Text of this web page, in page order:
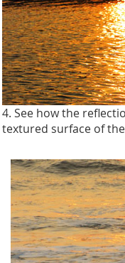
4. See how the
textured surface of